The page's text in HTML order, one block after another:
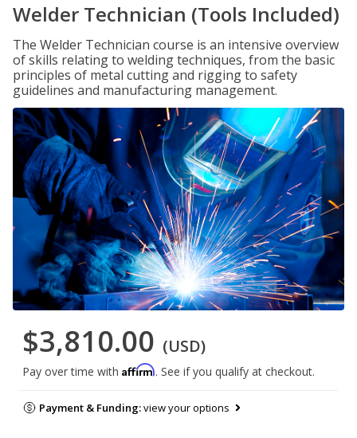
Welder Technician (Tools Included)
The Welder Technician course is an intensive overview
of skills relating to welding techniques, from the basic
principles of metal cutting and rigging to safety
guidelines and manufacturing management.
$3,810.00 (USD)
Pay over time with Affirm. See if you qualify at checkout.
Payment & Funding:view your options